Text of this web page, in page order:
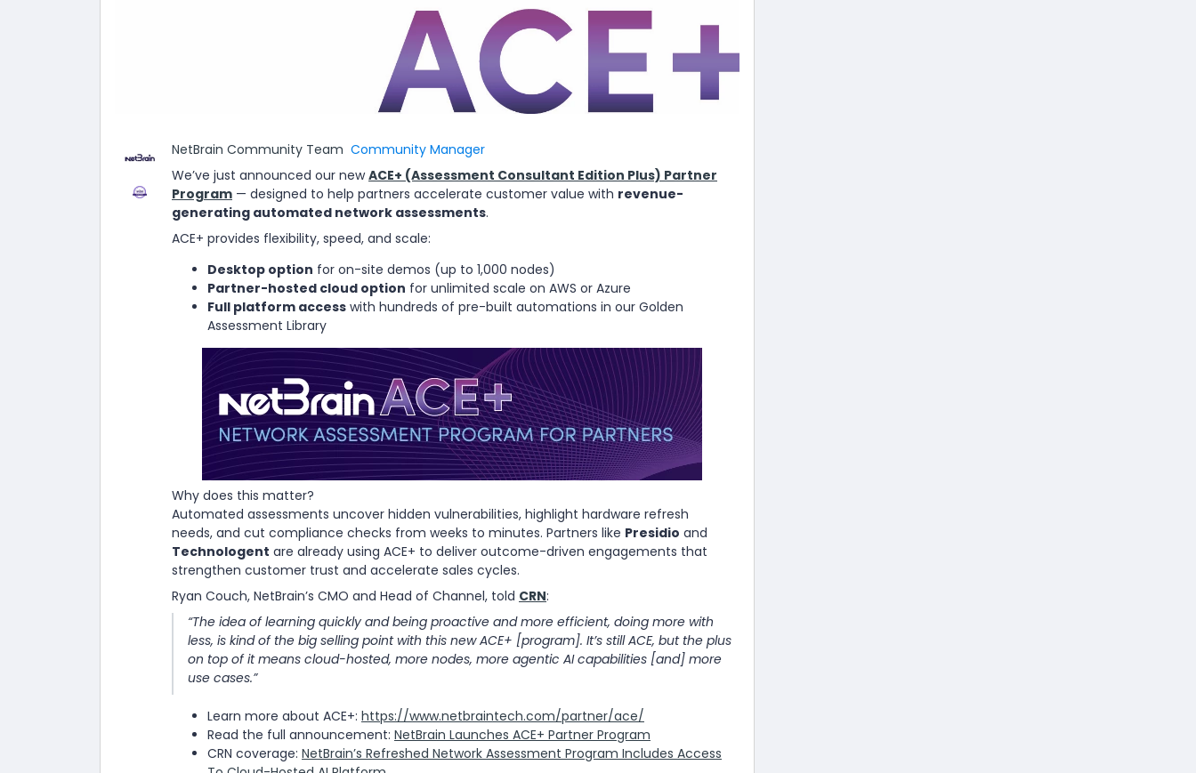
NetBrain Community Team Community Manager
We’ve just announced our newACE+ (Assessment Consultant Edition Plus) Partner
Program — designed to help partners accelerate customer value with revenue-
generating automated network assessments.
ACE+ provides flexibility, speed, and scale:
Desktop option for on-site demos (up to 1,000 nodes)
Partner-hosted cloud option for unlimited scale on AWS or Azure
Full platform access with hundreds of pre-built automations in our Golden
Assessment Library
Why does this matter?
Automated assessments uncover hidden vulnerabilities, highlight hardware refresh
needs, and cut compliance checks from weeks to minutes. Partners like Presidio and
Technologent are already using ACE+ to deliver outcome-driven engagements that
strengthen customer trust and accelerate sales cycles.
Ryan Couch, NetBrain’s CMO and Head of Channel, told CRN:
“The idea of learning quickly and being proactive and more efficient, doing more with
less, is kind of the big selling point with this new ACE+ [program]. It’s still ACE, but the plus
on top of it means cloud-hosted, more nodes, more agentic AI capabilities [and] more
use cases.”
Learn more about ACE+: https://www.netbraintech.com/partner/ace/
Read the full announcement: NetBrain Launches ACE+ Partner Program
CRN coverage: NetBrain’s Refreshed Network Assessment Program Includes Access